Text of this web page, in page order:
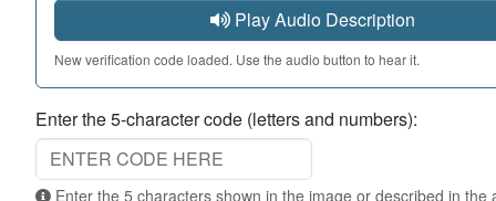
Play Audio Description
New verification code loaded. Use the audio button to hear it.
Enter the 5-character code (letters and numbers):